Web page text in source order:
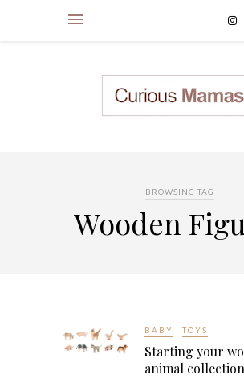
BROWSING TAG
Wooden
BABY TOYS
Starting your
animal collection